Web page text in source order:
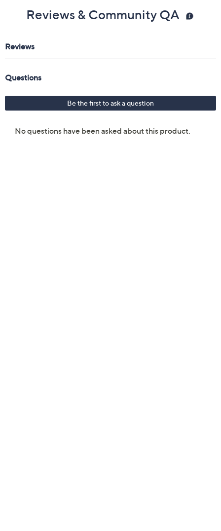
Reviews & Community QA